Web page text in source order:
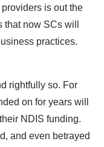
is out the
now SCs will
practices.
rightfully so. For
on for years will
NDIS funding.
and even betrayed